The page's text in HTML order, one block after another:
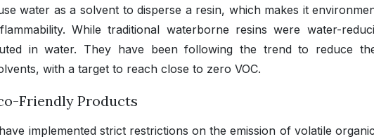
water as a solvent to disperse a resin, which makes it
While traditional waterborne resins were water-
in water. They have been following the trend to reduce
with a target to reach close to zero VOC.
Friendly Products
implemented strict restrictions on the emission of volatile